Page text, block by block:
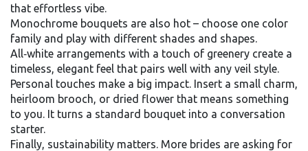
that effortless vibe.
Monochrome bouquets are also hot – choose one color
family and play with different shades and shapes.
All‑white arrangements with a touch of greenery create a
timeless, elegant feel that pairs well with any veil style.
Personal touches make a big impact. Insert a small charm,
heirloom brooch, or dried flower that means something
to you. It turns a standard bouquet into a conversation
starter.
Finally, sustainability matters. More brides are asking for